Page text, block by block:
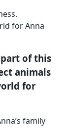
for Anna
of this
animals
for
family